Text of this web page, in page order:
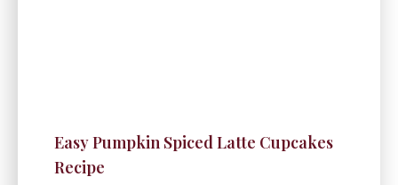
Easy Pumpkin Spiced Latte Cupcakes
Recipe